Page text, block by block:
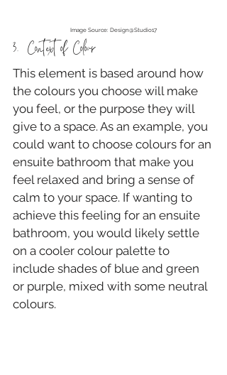
Image Source: Design@Studio17
3.  Context of Colour
This element is based around how
the colours you choose will make
you feel, or the purpose they will
give to a space. As an example, you
could want to choose colours for an
ensuite bathroom that make you
feel relaxed and bring a sense of
calm to your space. If wanting to
achieve this feeling for an ensuite
bathroom, you would likely settle
on a cooler colour palette to
include shades of blue and green
or purple, mixed with some neutral
colours.